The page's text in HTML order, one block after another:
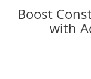
Boost
with